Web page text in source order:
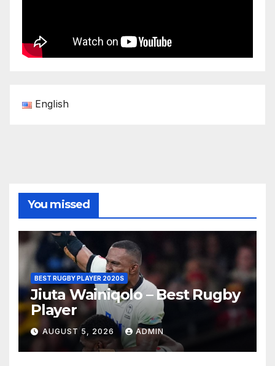
English
You missed
BEST RUGBY PLAYER 2020S
Jiuta Wainiqolo – Best Rugby
Player
AUGUST 5, 2026 ADMIN